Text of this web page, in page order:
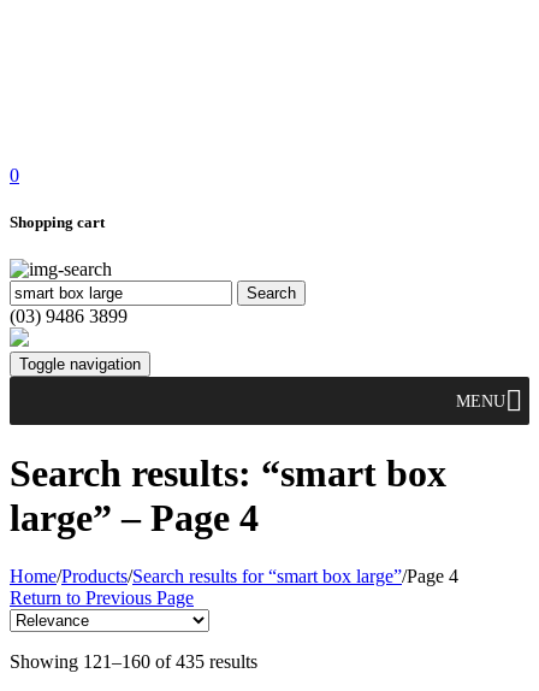
0
Shopping cart
(03) 9486 3899
Toggle navigation
MENU
Search results: “smart box
large” – Page 4
Home/Products/Search results for “smart box large”/Page 4
Return to Previous Page
Showing 121–160 of 435 results